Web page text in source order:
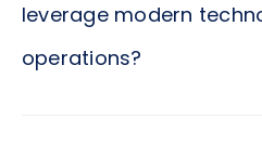
leverage modern
operations?